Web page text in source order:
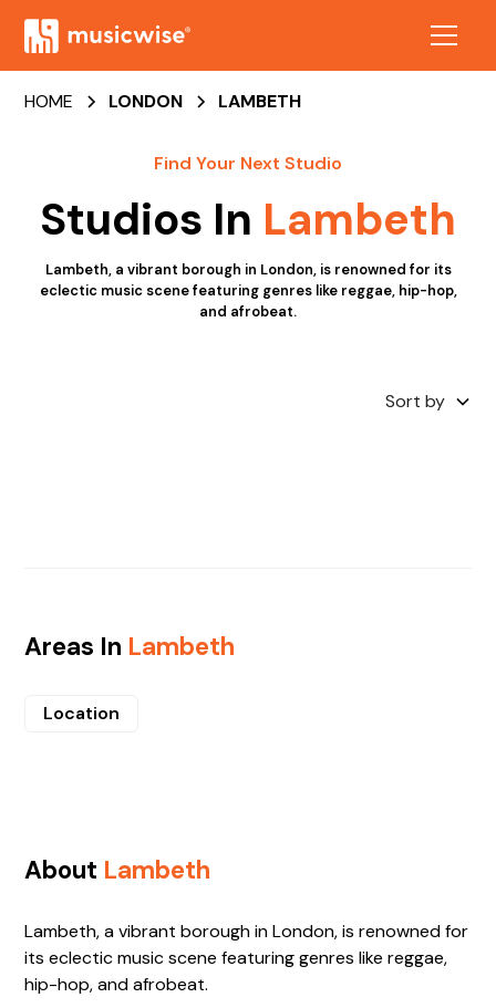
HOME LONDON LAMBETH
Find Your Next Studio
Studios In Lambeth
Lambeth, a vibrant borough in London, is renowned for its
eclectic music scene featuring genres like reggae, hip-hop,
and afrobeat.
Sort by
Areas In Lambeth
Location
About Lambeth
Lambeth, a vibrant borough in London, is renowned for
its eclectic music scene featuring genres like reggae,
hip-hop, and afrobeat.